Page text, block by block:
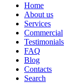
Home
About us
Services
Commercial
Testimonials
FAQ
Blog
Contacts
Search